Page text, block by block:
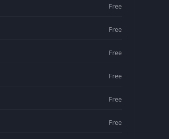
Free
Free
Free
Free
Free
Free